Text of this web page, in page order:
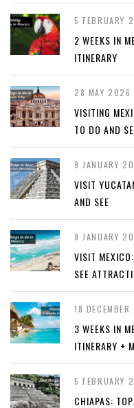
5 FEBRUARY
2 WEEKS IN
ITINERARY
28 MAY 2026
VISITING
TO DO AND
9 JANUARY
VISIT
AND SEE
9 JANUARY
VISIT
SEE
18
3 WEEKS IN
ITINERARY +
5 FEBRUARY
CHIAPAS: